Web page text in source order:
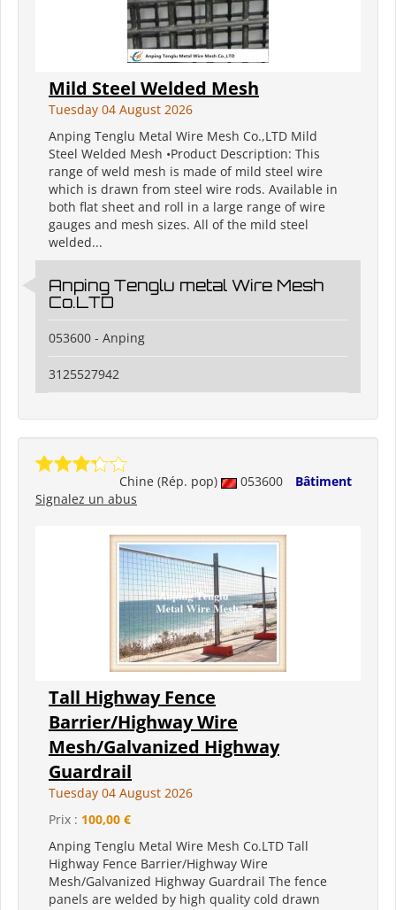
Mild Steel Welded Mesh
Tuesday 04 August 2026
Anping Tenglu Metal Wire Mesh Co.,LTD Mild
Steel Welded Mesh •Product Description: This
range of weld mesh is made of mild steel wire
which is drawn from steel wire rods. Available in
both flat sheet and roll in a large range of wire
gauges and mesh sizes. All of the mild steel
welded...
Anping Tenglu metal Wire Mesh
Co.LTD
053600 - Anping
3125527942
Chine (Rép. pop) 053600
Bâtiment
Signalez un abus
Tall Highway Fence
Barrier/Highway Wire
Mesh/Galvanized Highway
Guardrail
Tuesday 04 August 2026
Prix : 100,00 €
Anping Tenglu Metal Wire Mesh Co.LTD Tall
Highway Fence Barrier/Highway Wire
Mesh/Galvanized Highway Guardrail The fence
panels are welded by high quality cold drawn